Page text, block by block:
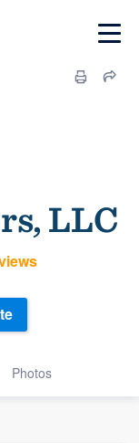
LLC
Photos